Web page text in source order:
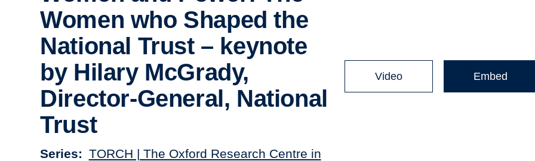
Women who Shaped the
National Trust – keynote
by Hilary McGrady,
Director-General, National
Trust
Series
TORCH | The Oxford Research Centre in
Video Embed